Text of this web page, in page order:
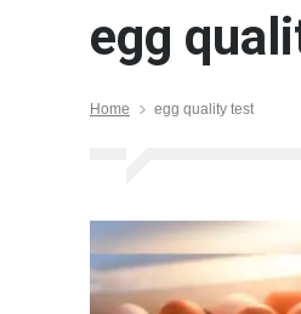
egg
Home egg quality test